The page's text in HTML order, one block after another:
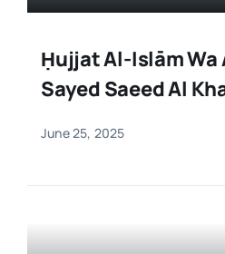
Ḥujjat Al-Islām
Sayed Saeed Al
June 25, 2025